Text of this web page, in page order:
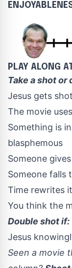
PLAY ALONG
Take a shot or
Jesus gets
The movie
Something is
blasphemous
Someone
Someone falls
Time rewrites
You think the
Double shot if:
Jesus
Seen a movie